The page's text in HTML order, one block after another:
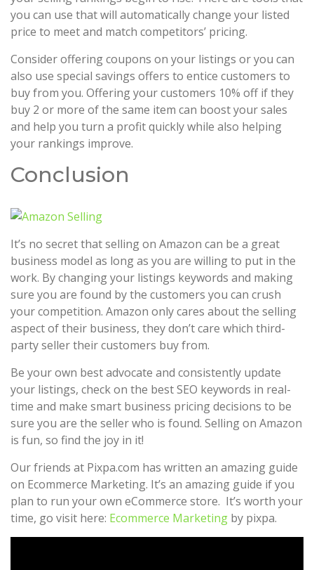
you can use that will automatically change your listed
price to meet and match competitors’ pricing.
Consider offering coupons on your listings or you can
also use special savings offers to entice customers to
buy from you. Offering your customers 10% off if they
buy 2 or more of the same item can boost your sales
and help you turn a profit quickly while also helping
your rankings improve.
Conclusion
It’s no secret that selling on Amazon can be a great
business model as long as you are willing to put in the
work. By changing your listings keywords and making
sure you are found by the customers you can crush
your competition. Amazon only cares about the selling
aspect of their business, they don’t care which third-
party seller their customers buy from.
Be your own best advocate and consistently update
your listings, check on the best SEO keywords in real-
time and make smart business pricing decisions to be
sure you are the seller who is found. Selling on Amazon
is fun, so find the joy in it!
Our friends at Pixpa.com has written an amazing guide
on Ecommerce Marketing. It’s an amazing guide if you
plan to run your own eCommerce store. It’s worth your
time, go visit here: Ecommerce Marketing by pixpa.